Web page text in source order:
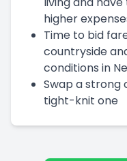
higher
Time to bid
countryside
conditions in
Swap a strong
tight-knit one